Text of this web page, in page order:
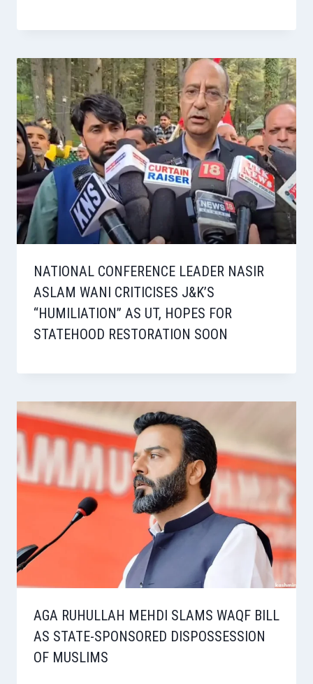
NATIONAL CONFERENCE LEADER NASIR
ASLAM WANI CRITICISES J&K’S
“HUMILIATION” AS UT, HOPES FOR
STATEHOOD RESTORATION SOON
AGA RUHULLAH MEHDI SLAMS WAQF BILL
AS STATE-SPONSORED DISPOSSESSION
OF MUSLIMS